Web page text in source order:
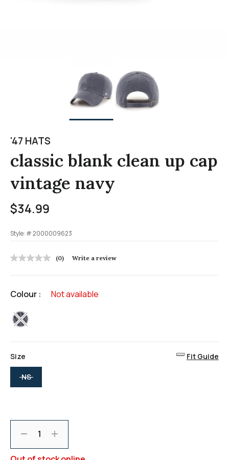
'47 HATS
classic blank clean up cap
vintage navy
$34.99
Style: #2000009623
No
page
(0) Write a review
Colour : Not available
selected
Size Fit Guide
NSselected